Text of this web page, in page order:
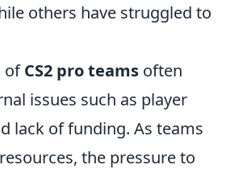
others have struggled to
ofCS2 pro teams often
issues such as player
lack of funding. As teams
the pressure to